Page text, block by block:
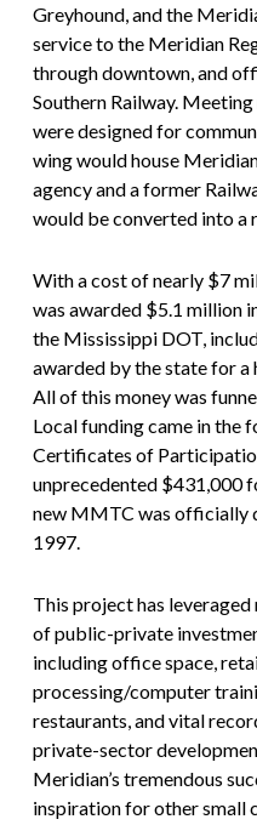
Greyhound, and the
service to the Meridian
through downtown, and
Southern Railway.
were designed for
wing would house
agency and a former
would be converted into a
With a cost of nearly $7
was awarded $5.1 million
the Mississippi DOT,
awarded by the state for
All of this money was
Local funding came in the
Certificates of
unprecedented $431,000
new MMTC was officially
1997.
This project has
of public-private
including office space,
processing/computer
restaurants, and vital
private-sector
Meridian’s tremendous
inspiration for other small